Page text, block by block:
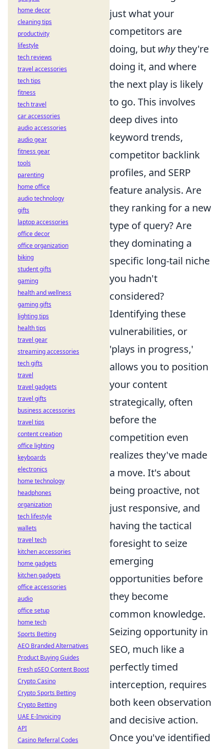
just what your
competitors are
doing, but whythey're
doing it, and where
the next play is likely
to go. This involves
deep dives into
keyword trends,
competitor backlink
profiles, and SERP
feature analysis. Are
they ranking for a new
type of query? Are
they dominating a
specific long-tail niche
you hadn't
considered?
Identifying these
vulnerabilities, or
'plays in progress,'
allows you to position
your content
strategically, often
before the
competition even
realizes they've made
a move. It's about
being proactive, not
just responsive, and
having the tactical
foresight to seize
emerging
opportunities before
they become
common knowledge.
Seizing opportunity in
SEO, much like a
perfectly timed
interception, requires
both keen observation
and decisive action.
Once you've identified
home decor
cleaning tips
productivity
lifestyle
tech reviews
travel accessories
tech tips
fitness
tech travel
car accessories
audio accessories
audio gear
fitness gear
tools
parenting
home office
audio technology
gifts
laptop accessories
office decor
office organization
biking
student gifts
gaming
health and wellness
gaming gifts
lighting tips
health tips
travel gear
streaming accessories
tech gifts
travel
travel gadgets
travel gifts
business accessories
travel tips
content creation
office lighting
keyboards
electronics
home technology
headphones
organization
tech lifestyle
wallets
travel tech
kitchen accessories
home gadgets
kitchen gadgets
office accessories
audio
office setup
home tech
Sports Betting
AEO Branded Alternatives
Product Buying Guides
Fresh pSEO Content Boost
Crypto Casino
Crypto Sports Betting
Crypto Betting
UAE E-Invoicing
API
Casino Referral Codes